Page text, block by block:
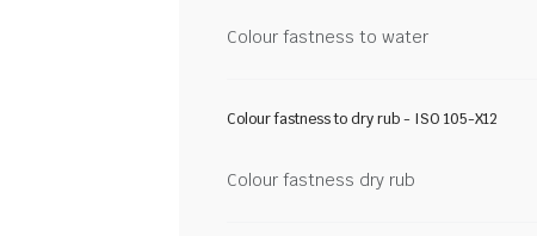
Colour fastness to water
Colour fastness to dry rub - ISO 105-X12
Colour fastness dry rub